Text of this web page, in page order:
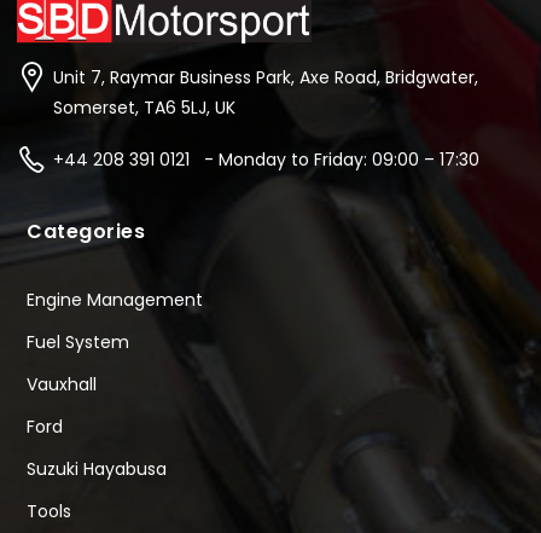
Unit 7, Raymar Business Park, Axe Road, Bridgwater,
Somerset, TA6 5LJ, UK
+44 208 391 0121 - Monday to Friday: 09:00 – 17:30
Categories
Engine Management
Fuel System
Vauxhall
Ford
Suzuki Hayabusa
Tools